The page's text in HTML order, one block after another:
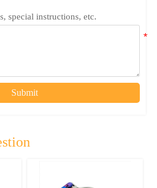
special instructions, etc.
Submit